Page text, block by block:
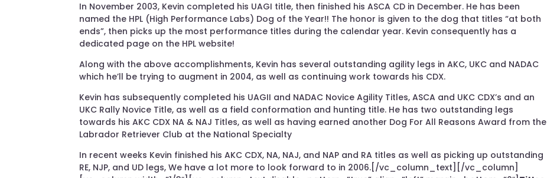
In November 2003, Kevin completed his UAGI title, then finished his ASCA CD in December. He has been
named the HPL (High Performance Labs) Dog of the Year!! The honor is given to the dog that titles “at both
ends”, then picks up the most performance titles during the calendar year. Kevin consequently has a
dedicated page on the HPL website!
Along with the above accomplishments, Kevin has several outstanding agility legs in AKC, UKC and NADAC
which he’ll be trying to augment in 2004, as well as continuing work towards his CDX.
Kevin has subsequently completed his UAGII and NADAC Novice Agility Titles, ASCA and UKC CDX’s and an
UKC Rally Novice Title, as well as a field conformation and hunting title. He has two outstanding legs
towards his AKC CDX NA & NAJ Titles, as well as having earned another Dog For All Reasons Award from the
Labrador Retriever Club at the National Specialty
In recent weeks Kevin finished his AKC CDX, NA, NAJ, and NAP and RA titles as well as picking up outstanding
RE, NJP, and UD legs, We have a lot more to look forward to in 2006.[/vc_column_text][/vc_column]